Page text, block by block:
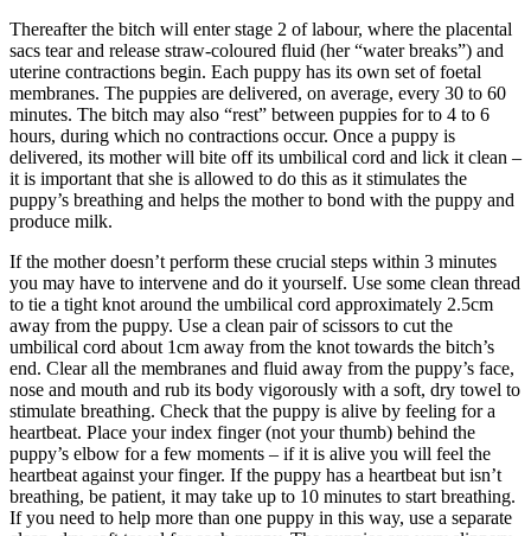
Thereafter the bitch will enter stage 2 of labour, where the placental
sacs tear and release straw-coloured fluid (her “water breaks”) and
uterine contractions begin. Each puppy has its own set of foetal
membranes. The puppies are delivered, on average, every 30 to 60
minutes. The bitch may also “rest” between puppies for to 4 to 6
hours, during which no contractions occur. Once a puppy is
delivered, its mother will bite off its umbilical cord and lick it clean –
it is important that she is allowed to do this as it stimulates the
puppy’s breathing and helps the mother to bond with the puppy and
produce milk.
If the mother doesn’t perform these crucial steps within 3 minutes
you may have to intervene and do it yourself. Use some clean thread
to tie a tight knot around the umbilical cord approximately 2.5cm
away from the puppy. Use a clean pair of scissors to cut the
umbilical cord about 1cm away from the knot towards the bitch’s
end. Clear all the membranes and fluid away from the puppy’s face,
nose and mouth and rub its body vigorously with a soft, dry towel to
stimulate breathing. Check that the puppy is alive by feeling for a
heartbeat. Place your index finger (not your thumb) behind the
puppy’s elbow for a few moments – if it is alive you will feel the
heartbeat against your finger. If the puppy has a heartbeat but isn’t
breathing, be patient, it may take up to 10 minutes to start breathing.
If you need to help more than one puppy in this way, use a separate